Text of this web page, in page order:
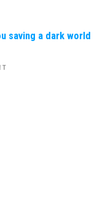
saving a dark world